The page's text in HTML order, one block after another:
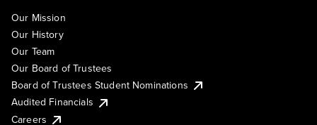
Our Mission
Our History
Our Team
Our Board of Trustees
Board of Trustees Student Nominations
Audited Financials
Careers